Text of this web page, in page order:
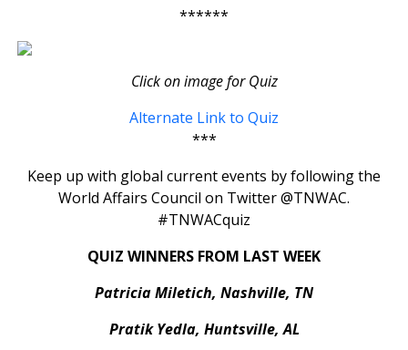
******
Click on image for Quiz
Alternate Link to Quiz
***
Keep up with global current events by following the
World Affairs Council on Twitter @TNWAC.
#TNWACquiz
QUIZ WINNERS FROM LAST WEEK
Patricia Miletich, Nashville, TN
Pratik Yedla, Huntsville, AL